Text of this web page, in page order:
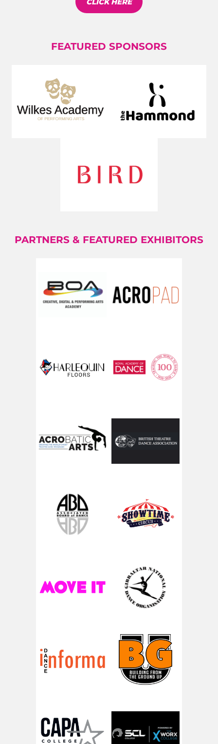
FEATURED SPONSORS
PARTNERS & FEATURED EXHIBITORS